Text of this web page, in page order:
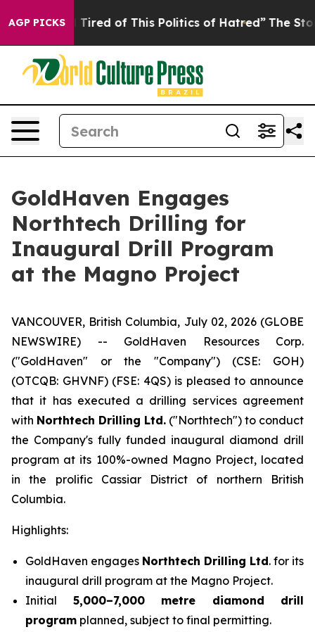
AGP PICKS
Tired of This Politics of Hatred” The Story Behind
GoldHaven Engages
Northtech Drilling for
Inaugural Drill Program
at the Magno Project
VANCOUVER, British Columbia, July 02, 2026 (GLOBE
NEWSWIRE) -- GoldHaven Resources Corp.
("GoldHaven" or the "Company") (CSE: GOH)
(OTCQB: GHVNF) (FSE: 4QS) is pleased to announce
that it has executed a drilling services agreement
with Northtech Drilling Ltd. ("Northtech") to conduct
the Company's fully funded inaugural diamond drill
program at its 100%-owned Magno Project, located
in the prolific Cassiar District of northern British
Columbia.
Highlights:
GoldHaven engages Northtech Drilling Ltd. for its
inaugural drill program at the Magno Project.
Initial 5,000–7,000 metre diamond drill
program planned, subject to final permitting.